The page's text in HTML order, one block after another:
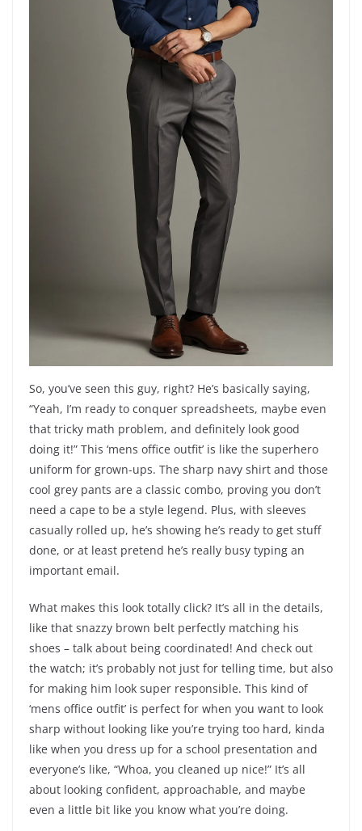
So, you’ve seen this guy, right? He’s basically saying,
“Yeah, I’m ready to conquer spreadsheets, maybe even
that tricky math problem, and definitely look good
doing it!” This ‘mens office outfit’ is like the superhero
uniform for grown-ups. The sharp navy shirt and those
cool grey pants are a classic combo, proving you don’t
need a cape to be a style legend. Plus, with sleeves
casually rolled up, he’s showing he’s ready to get stuff
done, or at least pretend he’s really busy typing an
important email.
What makes this look totally click? It’s all in the details,
like that snazzy brown belt perfectly matching his
shoes – talk about being coordinated! And check out
the watch; it’s probably not just for telling time, but also
for making him look super responsible. This kind of
‘mens office outfit’ is perfect for when you want to look
sharp without looking like you’re trying too hard, kinda
like when you dress up for a school presentation and
everyone’s like, “Whoa, you cleaned up nice!” It’s all
about looking confident, approachable, and maybe
even a little bit like you know what you’re doing.